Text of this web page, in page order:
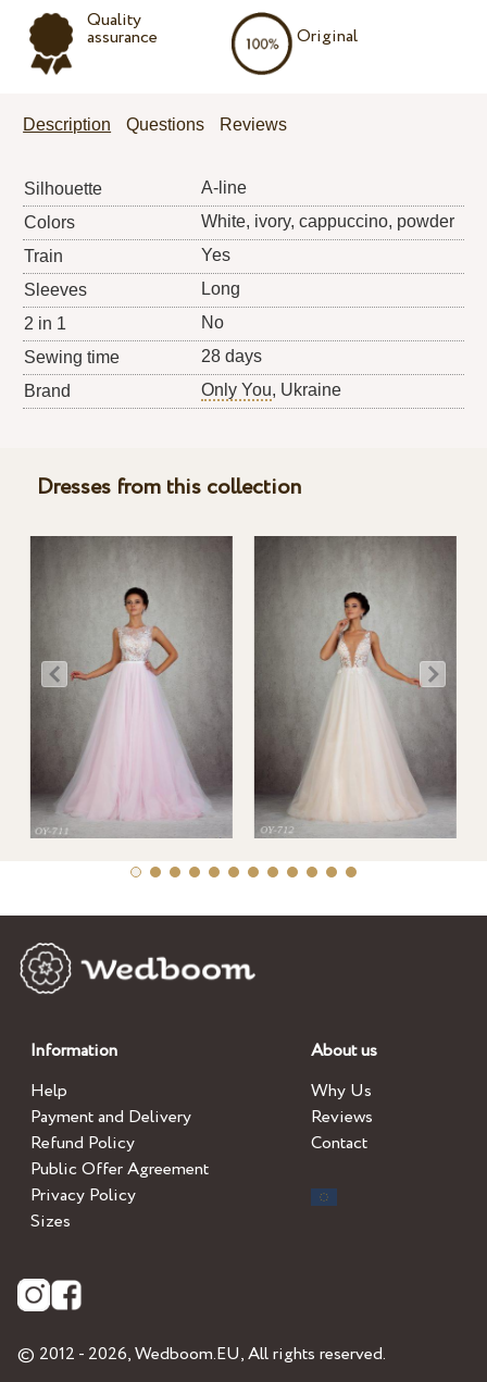
Quality
assurance Original
Description Questions Reviews
Silhouette
A-line
Colors
White, ivory, cappuccino, powder
Train
Yes
Sleeves
Long
2 in 1
No
Sewing time
28 days
Brand
Only You, Ukraine
Dresses from this collection
Information
Help
Payment and Delivery
Refund Policy
Public Offer Agreement
Privacy Policy
Sizes
About us
Why Us
Reviews
Contact
© 2012 - 2026,Wedboom.EU, All rights reserved.